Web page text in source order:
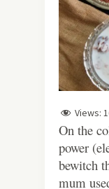
Views:
On the
power
bewitch
mum